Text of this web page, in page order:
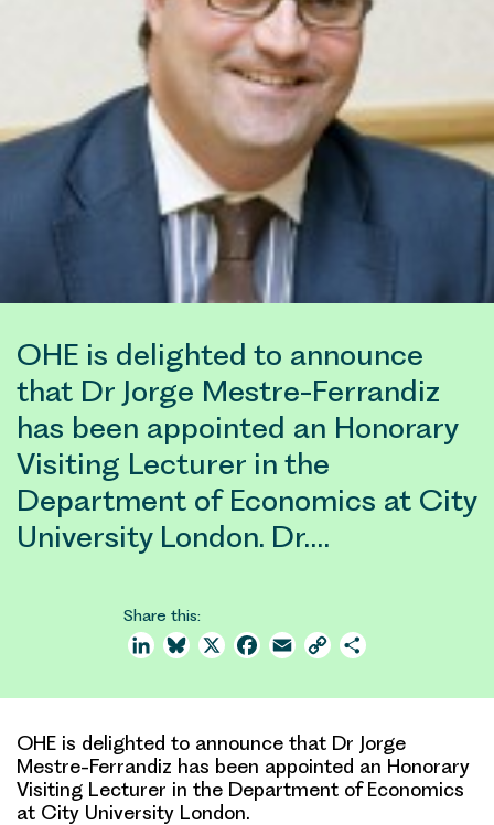
OHE is delighted to announce
that Dr Jorge Mestre-Ferrandiz
has been appointed an Honorary
Visiting Lecturer in the
Department of Economics at City
University London. Dr.…
Share this:
LinkedInBluesky
X Facebook
Email Copy
OHE is delighted to announce that Dr Jorge
Mestre-Ferrandiz has been appointed an Honorary
Visiting Lecturer in the Department of Economics
at City University London.